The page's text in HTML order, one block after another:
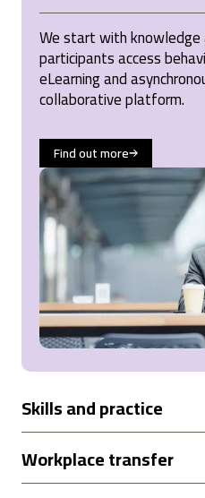
Spin Selling is
questions to help
service or product.
investiagating the
whether you're
customer.
We start with knowledge
participants access
eLearning and
collaborative platform.
Find out more
Skills and practice
Workplace transfer